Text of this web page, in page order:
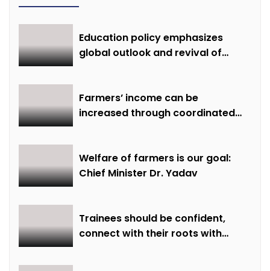
Education policy emphasizes
global outlook and revival of
Farmers’ income can be
increased through coordinated
Welfare of farmers is our goal:
Chief Minister Dr. Yadav
Trainees should be confident,
connect with their roots with